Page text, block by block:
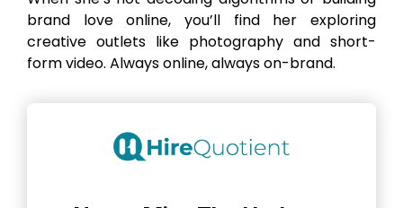
brand love online, you’ll find her exploring
creative outlets like photography and short-
form video. Always online, always on-brand.